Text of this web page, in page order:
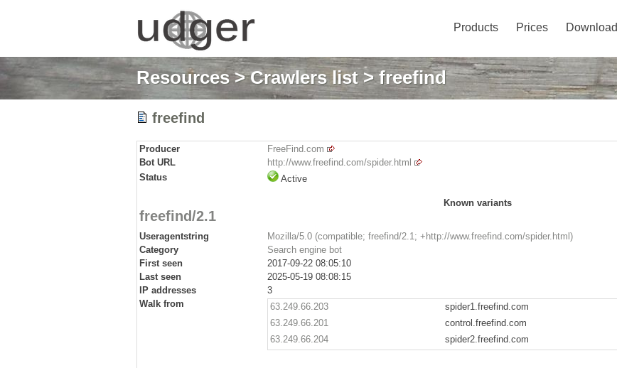
Products Prices Download
Resources>Crawlers list> freefind
freefind
Producer
FreeFind.com
Bot URL
http://www.freefind.com/spider.html
Status
Active
Known variants
freefind/2.1
Useragentstring
Mozilla/5.0 (compatible; freefind/2.1; +http://www.freefind.com/spider.html)
Category
Search engine bot
First seen
2017-09-22 08:05:10
Last seen
2025-05-19 08:08:15
IP addresses
3
Walk from
63.249.66.203 spider1.freefind.com
63.249.66.201
control.freefind.com
63.249.66.204
spider2.freefind.com